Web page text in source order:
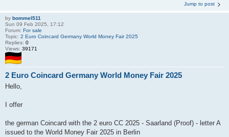
Jump to post
by bommel511
Sun 09 Feb 2025, 17:12
Forum: For sale
Topic: 2 Euro Coincard Germany World Money Fair 2025
Replies: 0
Views: 39171
2 Euro Coincard Germany World Money Fair 2025
Hello,
I offer
the german Coincard with the 2 euro CC 2025 - Saarland (Proof) - letter A
issued to the World Money Fair 2025 in Berlin